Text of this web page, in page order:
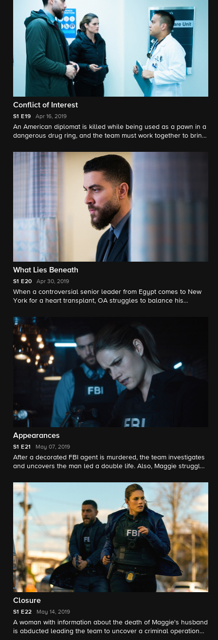
Conflict of Interest
S1 E19 Apr 16, 2019
An American diplomat is killed while being used as a pawn in a
dangerous drug ring, and the team must work together to bring
past fight off their inner demons.
What Lies Beneath
S1 E20 Apr 30, 2019
When a controversial senior leader from Egypt comes to New
York for a heart transplant, OA struggles to balance his
assigned to the security detail.
Appearances
S1 E21 May 07, 2019
After a decorated FBI agent is murdered, the team investigates
and uncovers the man led a double life. Also, Maggie struggles
who is also her personal friend.
Closure
S1 E22 May 14, 2019
A woman with information about the death of Maggie's husband
is abducted leading the team to uncover a criminal operation